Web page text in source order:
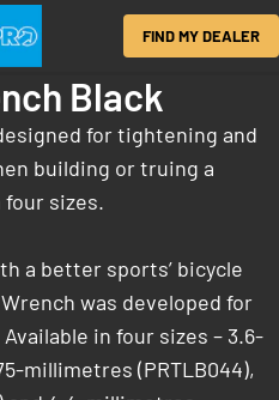
FIND MY DEALER
Black
for tightening and
building or truing a
four sizes.
a better sports’ bicycle
was developed for
in four sizes – 3.6-
millimetres (PRTLB044),